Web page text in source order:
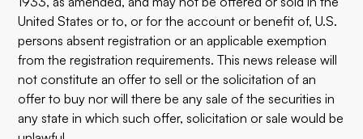
United States or to, or for the account or benefit of, U.S.
persons absent registration or an applicable exemption
from the registration requirements. This news release will
not constitute an offer to sell or the solicitation of an
offer to buy nor will there be any sale of the securities in
any state in which such offer, solicitation or sale would be